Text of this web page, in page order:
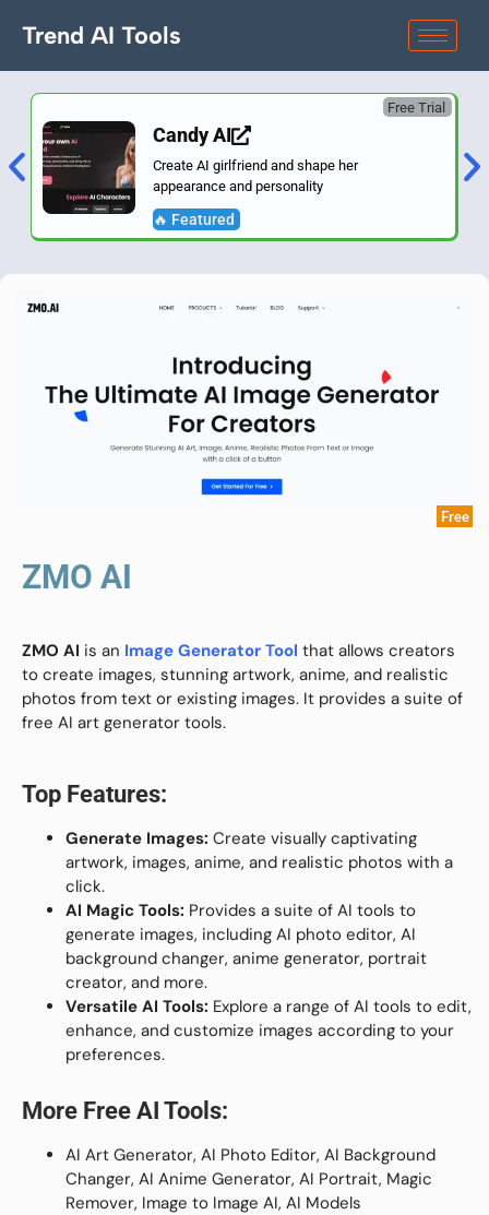
Trend AI Tools
Free Trial
Candy AI
Create AI girlfriend and shape her
appearance and personality
🔥 Featured
Free
ZMO AI
ZMO AI is an Image Generator Tool that allows creators
to create images, stunning artwork, anime, and realistic
photos from text or existing images. It provides a suite of
free AI art generator tools.
Top Features:
Generate Images: Create visually captivating
artwork, images, anime, and realistic photos with a
click.
AI Magic Tools: Provides a suite of AI tools to
generate images, including AI photo editor, AI
background changer, anime generator, portrait
creator, and more.
Versatile AI Tools: Explore a range of AI tools to edit,
enhance, and customize images according to your
preferences.
More Free AI Tools:
AI Art Generator, AI Photo Editor, AI Background
Changer, AI Anime Generator, AI Portrait, Magic
Remover, Image to Image AI, AI Models